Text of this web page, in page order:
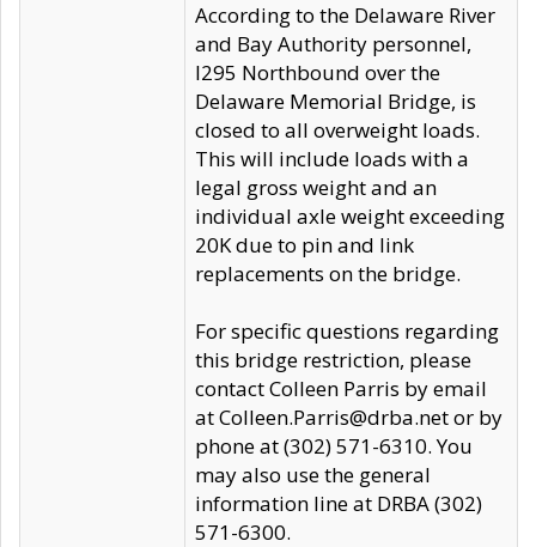
According to the Delaware River
and Bay Authority personnel,
I295 Northbound over the
Delaware Memorial Bridge, is
closed to all overweight loads.
This will include loads with a
legal gross weight and an
individual axle weight exceeding
20K due to pin and link
replacements on the bridge.
For specific questions regarding
this bridge restriction, please
contact Colleen Parris by email
at Colleen.Parris@drba.net or by
phone at (302) 571-6310. You
may also use the general
information line at DRBA (302)
571-6300.